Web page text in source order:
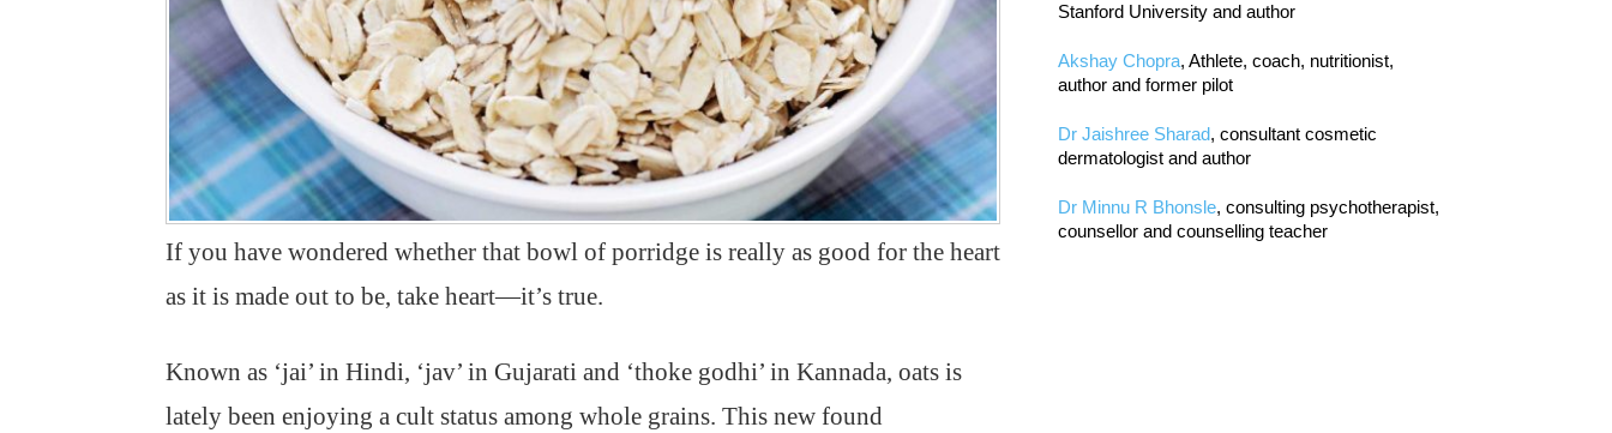
If you have wondered whether that bowl of porridge is really as good for the heart
as it is made out to be, take heart—it’s true.
Known as ‘jai’ in Hindi, ‘jav’ in Gujarati and ‘thoke godhi’ in Kannada, oats is
lately been enjoying a cult status among whole grains. This new found
Stanford University and author
Akshay Chopra, Athlete, coach, nutritionist,
author and former pilot
Dr Jaishree Sharad, consultant cosmetic
dermatologist and author
Dr Minnu R Bhonsle, consulting psychotherapist,
counsellor and counselling teacher